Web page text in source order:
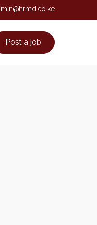
Post a job